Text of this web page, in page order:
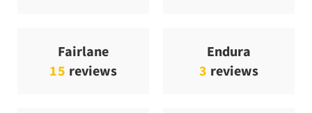
Fairlane
15 reviews
Endura
3 reviews